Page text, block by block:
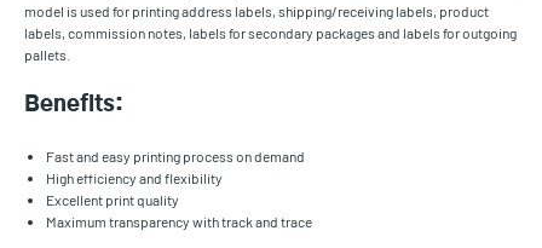
model is used for printing address labels, shipping/receiving labels, product
labels, commission notes, labels for secondary packages and labels for outgoing
pallets.
Benefits:
Fast and easy printing process on demand
High efficiency and flexibility
Excellent print quality
Maximum transparency with track and trace